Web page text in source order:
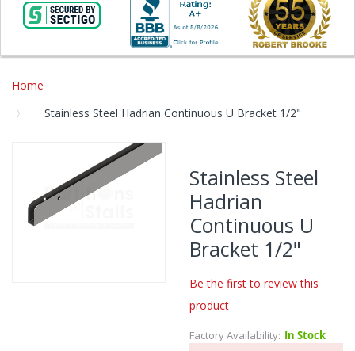
Home
Stainless Steel Hadrian Continuous U Bracket 1/2"
to
the
end
Stainless Steel
Hadrian
Continuous U
Bracket 1/2"
Be the first to review this
product
Factory Availability: In Stock